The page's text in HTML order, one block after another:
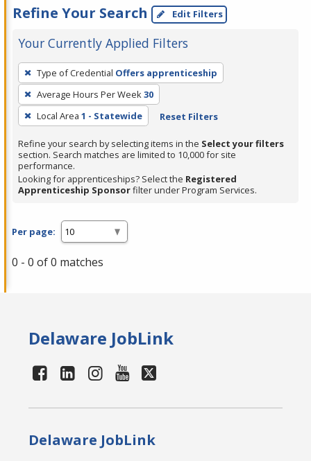
Refine Your Search Edit Filters
Your Currently Applied Filters
To
remove
a
filter,
Enter
or
Spacebar.
Type of Credential Offers apprenticeship
Average Hours Per Week30
Local Area 1 - Statewide Reset Filters
Refine your search by selecting items in the Select your filters
section. Search matches are limited to 10,000 for site
performance.
Looking for apprenticeships? Select the Registered
Apprenticeship Sponsorfilter under Program Services.
Per page:
0 - 0 of 0 matches
Delaware JobLink
Delaware JobLink